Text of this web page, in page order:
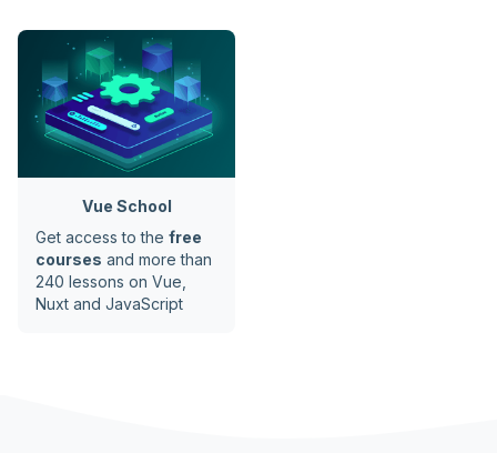
Vue School
Get access to the free
courses and more than
240 lessons on Vue,
Nuxt and JavaScript